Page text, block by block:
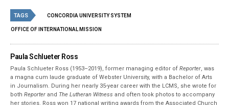
TAGS CONCORDIA UNIVERSITY SYSTEM
OFFICE OF INTERNATIONAL MISSION
Paula Schlueter Ross
Paula Schlueter Ross (1953–­2019), former managing editor ofReporter, was
a magna cum laude graduate of Webster University, with a Bachelor of Arts
in Journalism. During her nearly 35-year career with the LCMS, she wrote for
bothReporter and The Lutheran Witness and often took photos to accompany
her stories. Ross won 17 national writing awards from the Associated Church